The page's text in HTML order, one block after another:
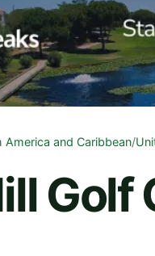
America and Caribbean/
Golf